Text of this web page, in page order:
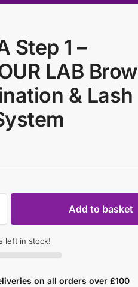
Step 1 –
LAB Brow
& Lash
Add to basket
left in stock!
on all orders over £100